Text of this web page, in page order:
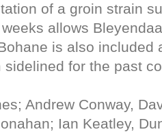
of a groin strain
allows
is also included
sidelined for the past
Andrew Conway,
Ian Keatley,